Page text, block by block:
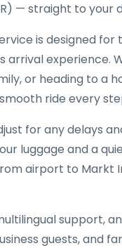
— straight to your
is designed for
arrival experience.
or heading to a
ride every
for any delays
luggage and a
airport to Markt
support,
guests, and